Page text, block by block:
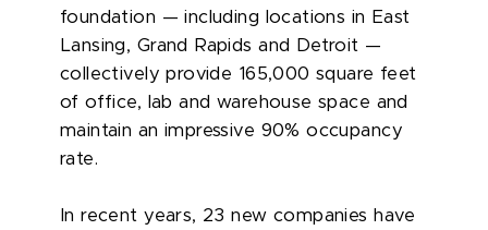
foundation — including locations in East
Lansing, Grand Rapids and Detroit —
collectively provide 165,000 square feet
of office, lab and warehouse space and
maintain an impressive 90% occupancy
rate.
In recent years, 23 new companies have